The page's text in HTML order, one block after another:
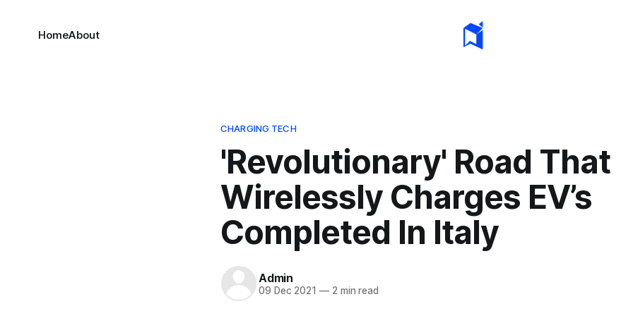
HomeAbout
CHARGING TECH
'Revolutionary' Road That
Wirelessly Charges EV’s
Completed In Italy
Admin
09 Dec 2021 —2 min read